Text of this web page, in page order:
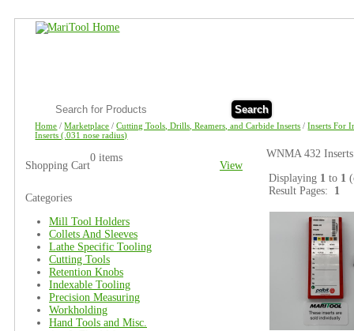
Search
Home /Marketplace /Cutting Tools, Drills, Reamers, and Carbide Inserts /Inserts For
Inserts (.031 nose radius)
Shopping Cart View
0 items
Categories
Mill Tool Holders
Collets And Sleeves
Lathe Specific Tooling
Cutting Tools
Retention Knobs
Indexable Tooling
Precision Measuring
Workholding
Hand Tools and Misc.
WNMA 432
Displaying 1 to 1
Result Pages: 1